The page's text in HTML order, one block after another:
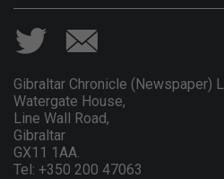
Gibraltar Chronicle (Newspaper)
Watergate House,
Line Wall Road,
Gibraltar
GX11 1AA.
Tel: +350 200 47063